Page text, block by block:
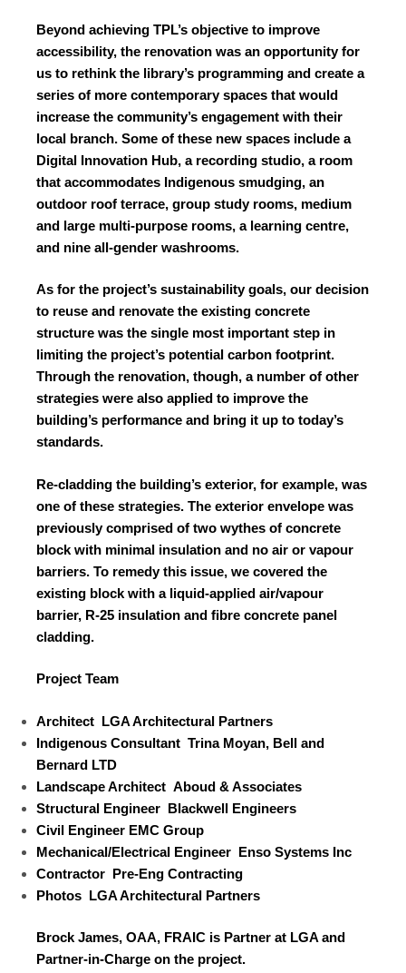
Beyond achieving TPL’s objective to improve
accessibility, the renovation was an opportunity for
us to rethink the library’s programming and create a
series of more contemporary spaces that would
increase the community’s engagement with their
local branch. Some of these new spaces include a
Digital Innovation Hub, a recording studio, a room
that accommodates Indigenous smudging, an
outdoor roof terrace, group study rooms, medium
and large multi-purpose rooms, a learning centre,
and nine all-gender washrooms.
As for the project’s sustainability goals, our decision
to reuse and renovate the existing concrete
structure was the single most important step in
limiting the project’s potential carbon footprint.
Through the renovation, though, a number of other
strategies were also applied to improve the
building’s performance and bring it up to today’s
standards.
Re-cladding the building’s exterior, for example, was
one of these strategies. The exterior envelope was
previously comprised of two wythes of concrete
block with minimal insulation and no air or vapour
barriers. To remedy this issue, we covered the
existing block with a liquid-applied air/vapour
barrier, R-25 insulation and fibre concrete panel
cladding.
Project Team
Architect LGA Architectural Partners
Indigenous Consultant Trina Moyan, Bell and
Bernard LTD
Landscape Architect Aboud & Associates
Structural Engineer Blackwell Engineers
Civil Engineer EMC Group
Mechanical/Electrical Engineer Enso Systems Inc
Contractor Pre-Eng Contracting
Photos LGA Architectural Partners
Brock James, OAA, FRAIC is Partner at LGA and
Partner-in-Charge on the project.